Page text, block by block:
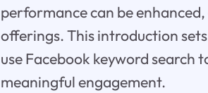
performance can be
offerings. This introduction
use Facebook keyword
meaningful engagement.